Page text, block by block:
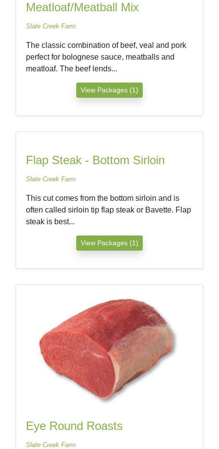
Meatloaf/Meatball Mix
Slate Creek Farm
The classic combination of beef, veal and pork
perfect for bolognese sauce, meatballs and
meatloaf. The beef lends...
View Packages (1)
Flap Steak - Bottom Sirloin
Slate Creek Farm
This cut comes from the bottom sirloin and is
often called sirloin tip flap steak or Bavette. Flap
steak is best...
View Packages (1)
Eye Round Roasts
Slate Creek Farm